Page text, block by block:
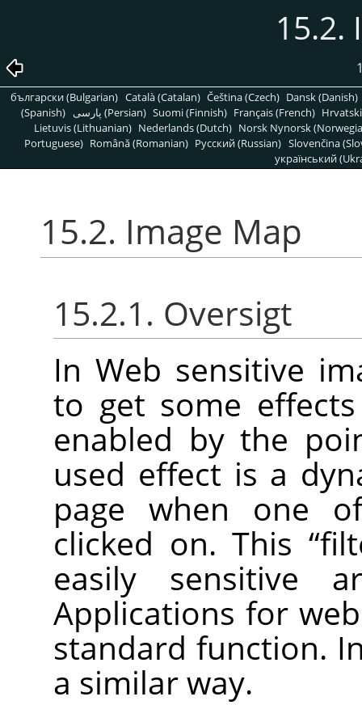
15.2.
български (Bulgarian) Català (Catalan) Čeština (Czech) Dansk (Danish)
(Spanish)
پارسی (Persian) Suomi (Finnish) Français (French)
Lietuvis (Lithuanian) Nederlands (Dutch) Norsk Nynorsk
Portuguese) Română (Romanian) Pусский (Russian) Slovenčina
український
15.2. Image Map
15.2.1. Oversigt
In Web sensitive
to get some
enabled by the
used effect is a
page when one
clicked on. This “
easily sensitive
Applications for
standard function.
a similar way.